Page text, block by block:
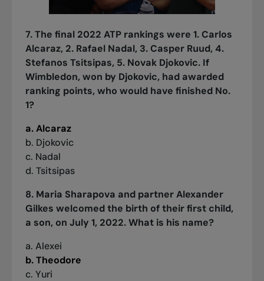
7. The final 2022 ATP rankings were 1. Carlos
Alcaraz, 2. Rafael Nadal, 3. Casper Ruud, 4.
Stefanos Tsitsipas, 5. Novak Djokovic. If
Wimbledon, won by Djokovic, had awarded
ranking points, who would have finished No.
1?
a. Alcaraz
b. Djokovic
c. Nadal
d. Tsitsipas
8. Maria Sharapova and partner Alexander
Gilkes welcomed the birth of their first child,
a son, on July 1, 2022. What is his name?
a. Alexei
b. Theodore
c. Yuri